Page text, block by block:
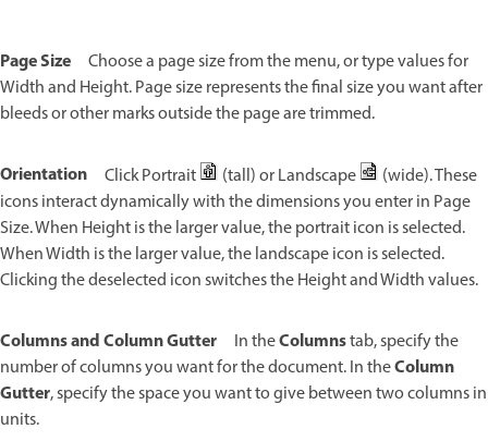
Page Size
Choose a page size from the menu, or type values for
Width and Height. Page size represents the final size you want after
bleeds or other marks outside the page are trimmed.
Orientation Click Portrait (tall) or Landscape
(wide). These
icons interact dynamically with the dimensions you enter in Page
Size. When Height is the larger value, the portrait icon is selected.
When Width is the larger value, the landscape icon is selected.
Clicking the deselected icon switches the Height and Width values.
Columns and Column Gutter In theColumnstab, specify the
number of columns you want for the document. In theColumn
Gutter, specify the space you want to give between two columns in
units.